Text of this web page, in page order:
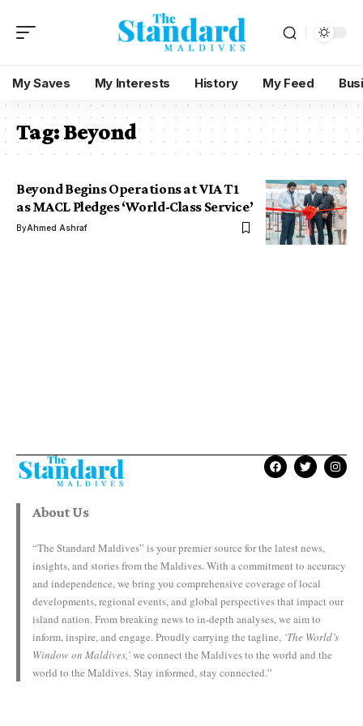
My Saves My Interests History My Feed
Tag:Beyond
Beyond Begins Operations at VIA T1
as MACL Pledges ‘World-Class Service’
ByAhmed Ashraf
About Us
“The Standard Maldives” is your premier source for the latest news,
insights, and stories from the Maldives. With a commitment to accuracy
and independence, we bring you comprehensive coverage of local
developments, regional events, and global perspectives that impact our
island nation. From breaking news to in-depth analyses, we aim to
inform, inspire, and engage. Proudly carrying the tagline, ‘The World’s
Window on Maldives,’we connect the Maldives to the world and the
world to the Maldives. Stay informed, stay connected.”